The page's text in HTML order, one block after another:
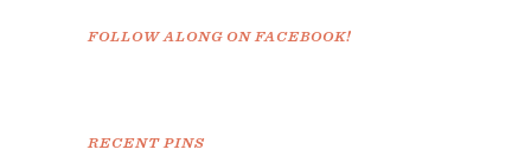
FOLLOW ALONG ON FACEBOOK!
RECENT PINS